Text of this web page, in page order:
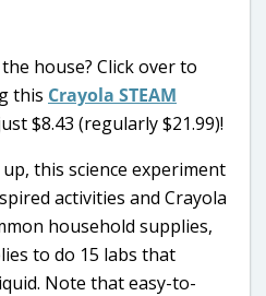
house? Click over to
this Crayola STEAM
$8.43 (regularly $21.99)!
this science experiment
activities and Crayola
household supplies,
to do 15 labs that
Note that easy-to-